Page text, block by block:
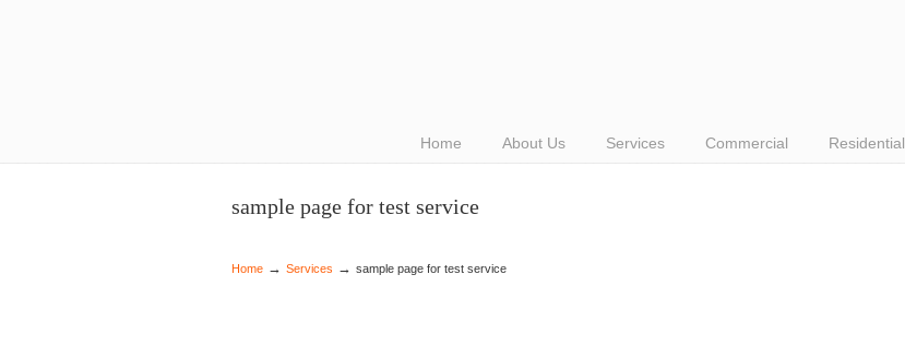
Home About Us Services Commercial Residential
sample page for test service
Home → Services → sample page for test service